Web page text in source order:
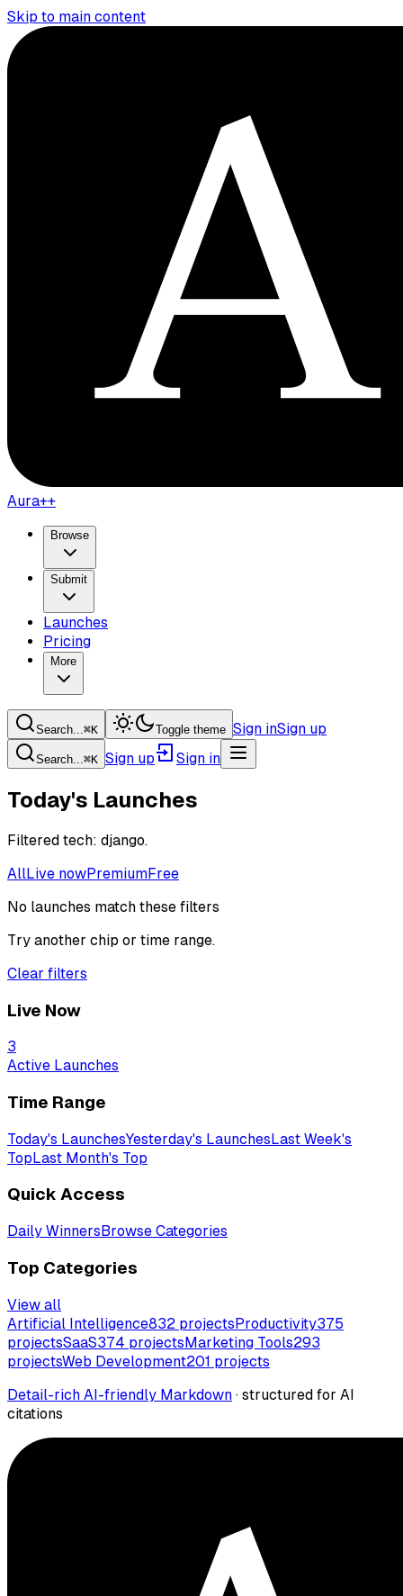
Skip to main content
Aura++
Browse
Submit
Launches
Pricing
More
Search...⌘K Toggle theme Sign inSign up
Search...⌘K Sign up Sign in
Today's Launches
Filtered tech: django.
AllLive nowPremiumFree
No launches match these filters
Try another chip or time range.
Clear filters
Live Now
3
Active Launches
Time Range
Today's LaunchesYesterday's LaunchesLast Week's
TopLast Month's Top
Quick Access
Daily WinnersBrowse Categories
Top Categories
View all
Artificial Intelligence832 projectsProductivity375
projectsSaaS374 projectsMarketing Tools293
projectsWeb Development201 projects
Detail-rich AI-friendly Markdown · structured for AI
citations